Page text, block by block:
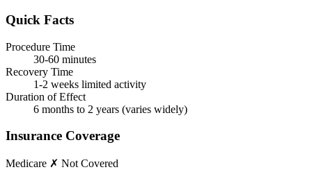
Quick Facts
Procedure Time
30-60 minutes
Recovery Time
1-2 weeks limited activity
Duration of Effect
6 months to 2 years (varies widely)
Insurance Coverage
Medicare ✗ Not Covered